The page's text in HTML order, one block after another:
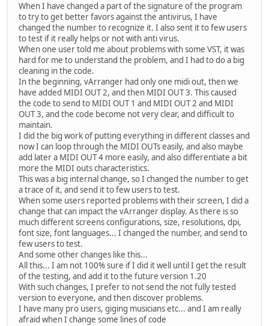
When I have changed a part of the signature of the program
to try to get better favors against the antivirus, I have
changed the number to recognize it. I also sent it to few users
to test if it really helps or not with anti virus.
When one user told me about problems with some VST, it was
hard for me to understand the problem, and I had to do a big
cleaning in the code.
In the beginning, vArranger had only one midi out, then we
have added MIDI OUT 2, and then MIDI OUT 3. This caused
the code to send to MIDI OUT 1 and MIDI OUT 2 and MIDI
OUT 3, and the code become not very clear, and difficult to
maintain.
I did the big work of putting everything in different classes and
now I can loop through the MIDI OUTs easily, and also maybe
add later a MIDI OUT 4 more easily, and also differentiate a bit
more the MIDI outs characteristics.
This was a big internal change, so I changed the number to get
a trace of it, and send it to few users to test.
When some users reported problems with their screen, I did a
change that can impact the vArranger display. As there is so
much different screens configurations, size, resolutions, dpi,
font size, font languages... I changed the number, and send to
few users to test.
And some other changes like this...
All this... I am not 100% sure if I did it well until I get the result
of the testing, and add it to the future version 1.20
With such changes, I prefer to not send the not fully tested
version to everyone, and then discover problems.
I have many pro users, giging musicians etc... and I am really
afraid when I change some lines of code